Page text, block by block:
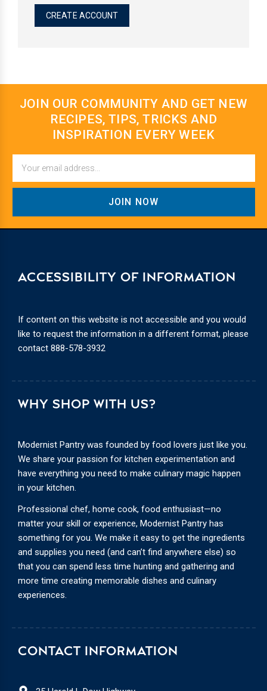
CREATE ACCOUNT
JOIN OUR COMMUNITY AND GET NEW
RECIPES, TIPS, TRICKS AND
INSPIRATION EVERY WEEK
CONTACT INFORMATION
WHY SHOP WITH US?
Modernist Pantry was founded by food lovers just like you.
We share your passion for kitchen experimentation and
have everything you need to make culinary magic happen
in your kitchen.
Professional chef, home cook, food enthusiast—no
matter your skill or experience, Modernist Pantry has
something for you. We make it easy to get the ingredients
and supplies you need (and can’t find anywhere else) so
that you can spend less time hunting and gathering and
more time creating memorable dishes and culinary
experiences.
ACCESSIBILITY OF INFORMATION
If content on this website is not accessible and you would
like to request the information in a different format, please
contact 888-578-3932